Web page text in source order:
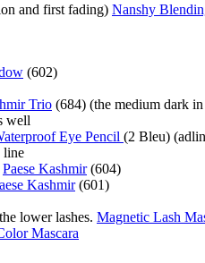
and first fading) Nanshy
(602)
Trio (684) (the medium dark
well
Eye Pencil (2 Bleu)
line
Paese Kashmir(604)
Kashmir(601)
lower lashes. Magnetic Lash
Mascara